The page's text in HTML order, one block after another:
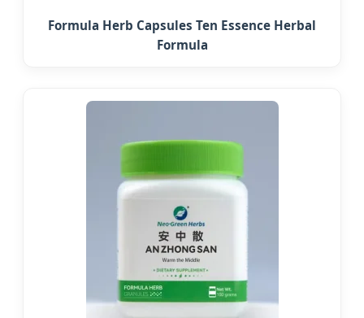
Formula Herb Capsules Ten Essence Herbal
Formula